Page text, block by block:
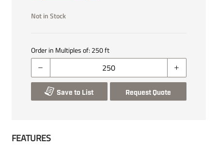
Not in Stock
Order in Multiples of: 250ft
Save to List Request Quote
FEATURES